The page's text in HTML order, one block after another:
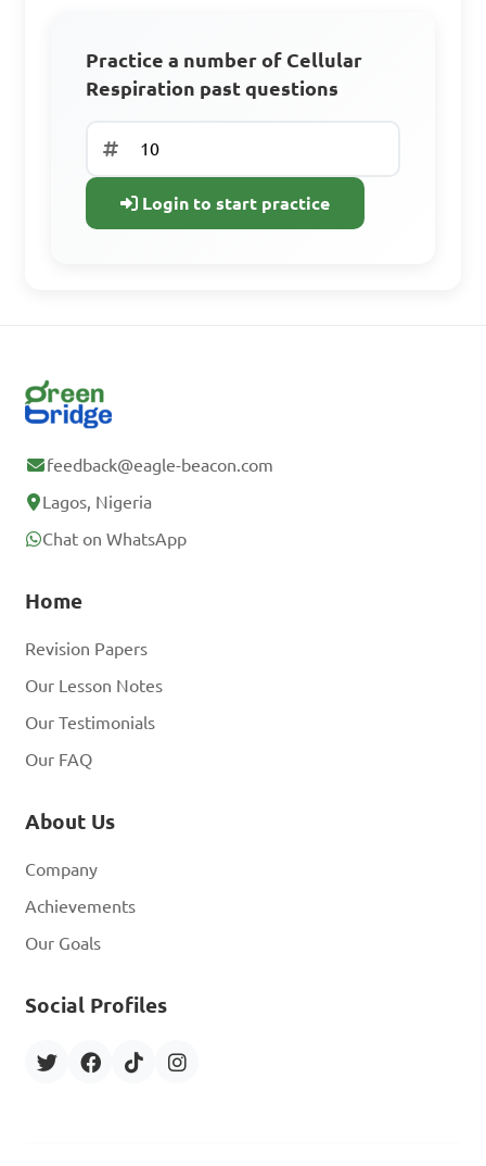
Practice with past questions
Track your progress
Practice a number of Cellular
Respiration past questions
Login to start practice
feedback@eagle-beacon.com
Lagos, Nigeria
Chat on WhatsApp
Home
Revision Papers
Our Lesson Notes
Our Testimonials
Our FAQ
About Us
Company
Achievements
Our Goals
Social Profiles